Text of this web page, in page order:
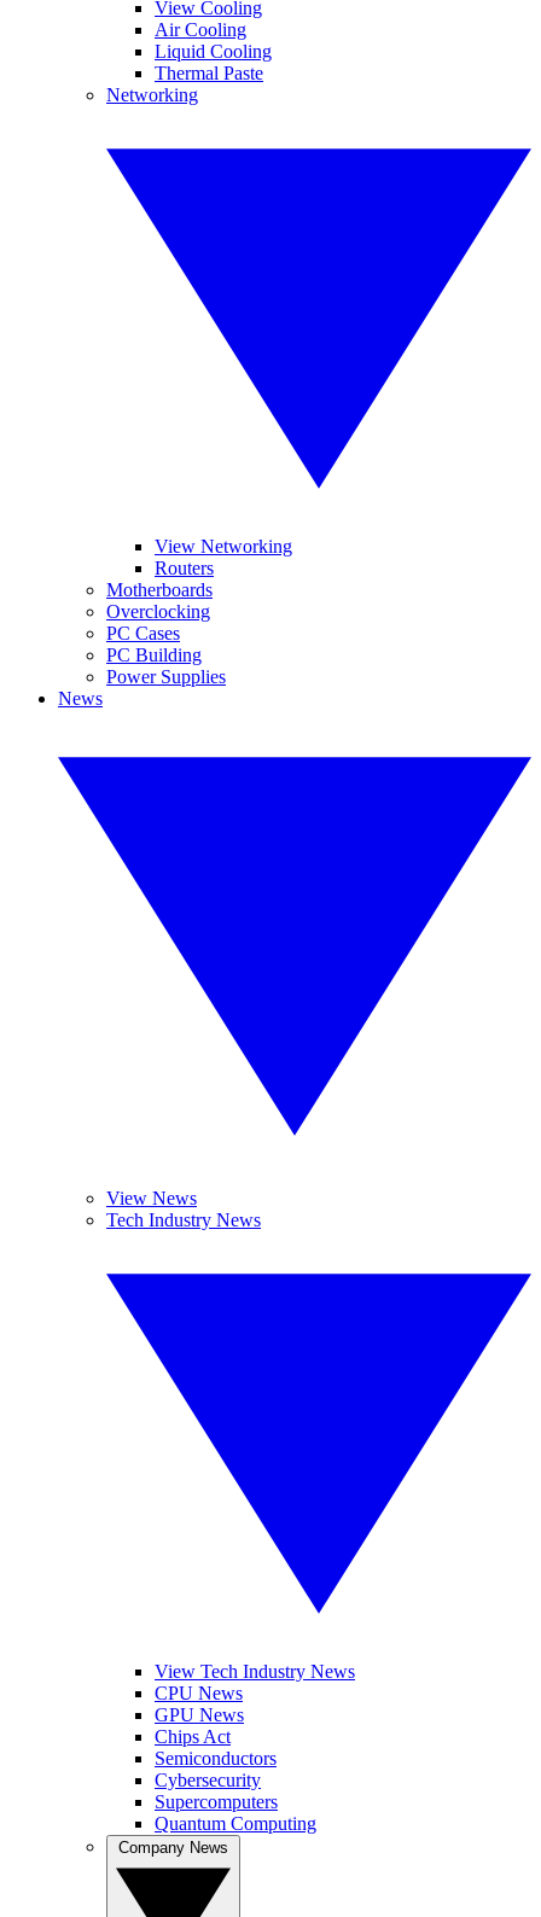
View Cooling
Air Cooling
Liquid Cooling
Thermal Paste
Networking
View Networking
Routers
Motherboards
Overclocking
PC Cases
PC Building
Power Supplies
News
View News
Tech Industry News
View Tech Industry News
CPU News
GPU News
Chips Act
Semiconductors
Cybersecurity
Supercomputers
Quantum Computing